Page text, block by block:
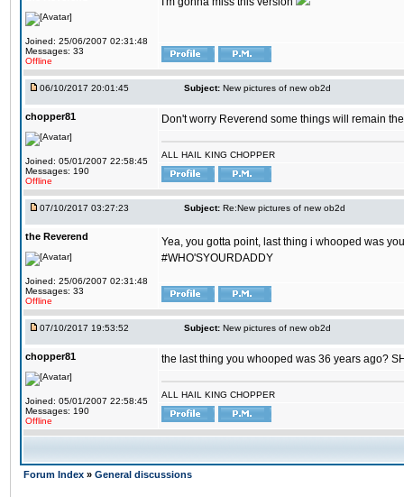
Joined: 25/06/2007 02:31:48
Messages: 33
Offline
06/10/2017 20:01:45 Subject: New pictures of new ob2d
chopper81
Joined: 05/01/2007 22:58:45
Messages: 190
Offline
Don't worry Reverend some things will remain
ALL HAIL KING CHOPPER
07/10/2017 03:27:23 Subject: Re:New pictures of new ob2d
the Reverend
Joined: 25/06/2007 02:31:48
Messages: 33
Offline
Yea, you gotta point, last thing i whooped was
#WHO'SYOURDADDY
07/10/2017 19:53:52 Subject: New pictures of new ob2d
chopper81
Joined: 05/01/2007 22:58:45
Messages: 190
Offline
the last thing you whooped was 36 years ago?
ALL HAIL KING CHOPPER
Forum Index » General discussions